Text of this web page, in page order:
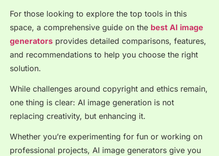
For those looking to explore the top tools in this
space, a comprehensive guide on the best AI image
generators provides detailed comparisons, features,
and recommendations to help you choose the right
solution.
While challenges around copyright and ethics remain,
one thing is clear: AI image generation is not
replacing creativity, but enhancing it.
Whether you’re experimenting for fun or working on
professional projects, AI image generators give you